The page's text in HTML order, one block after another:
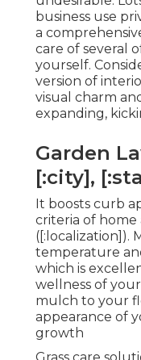
business use
a
care of several
yourself.
version of
visual charm
expanding,
Garden
[:city],
It boosts curb
criteria of
([:localization]).
temperature
which is
wellness of
mulch to your
appearance of
growth